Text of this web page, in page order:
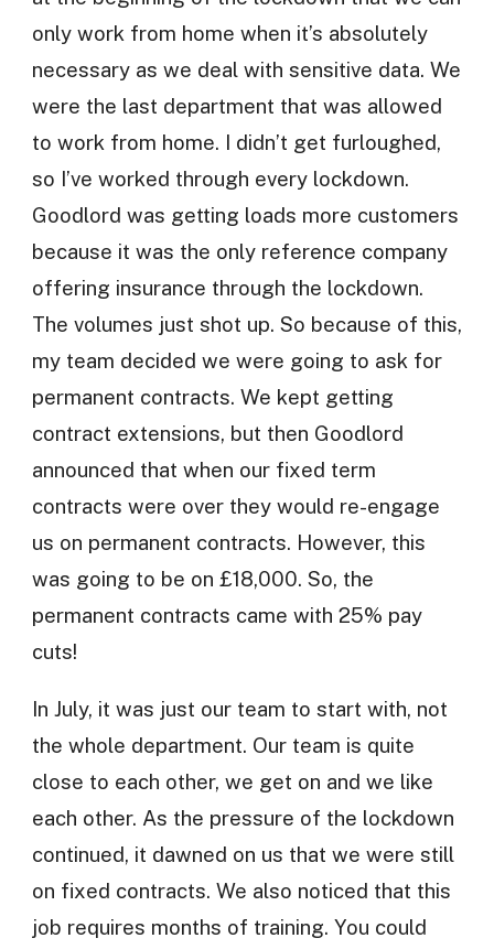
only work from home when it’s absolutely
necessary as we deal with sensitive data. We
were the last department that was allowed
to work from home. I didn’t get furloughed,
so I’ve worked through every lockdown.
Goodlord was getting loads more customers
because it was the only reference company
offering insurance through the lockdown.
The volumes just shot up. So because of this,
my team decided we were going to ask for
permanent contracts. We kept getting
contract extensions, but then Goodlord
announced that when our fixed term
contracts were over they would re-engage
us on permanent contracts. However, this
was going to be on £18,000. So, the
permanent contracts came with 25% pay
cuts!
In July, it was just our team to start with, not
the whole department. Our team is quite
close to each other, we get on and we like
each other. As the pressure of the lockdown
continued, it dawned on us that we were still
on fixed contracts. We also noticed that this
job requires months of training. You could